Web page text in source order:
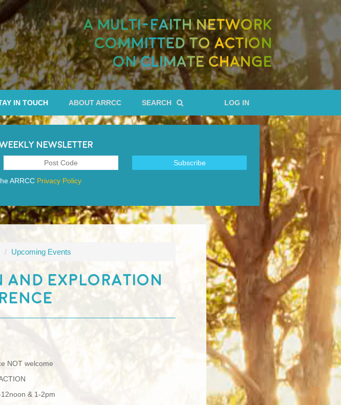
A MULTI-FAITH NETWORK
COMMITTED TO ACTION
ON CLIMATE CHANGE
IN TOUCH ABOUT ARRCC SEARCH LOG IN
NEWSLETTER
ARRCC Privacy Policy
/ Upcoming Events
Exploration
NOT welcome
& 1-2pm